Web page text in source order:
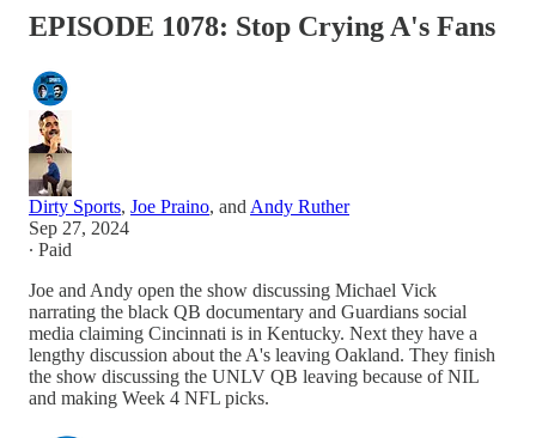
EPISODE 1078: Stop Crying A's Fans
Dirty Sports, Joe Praino, and Andy Ruther
Sep 27, 2024
∙ Paid
Joe and Andy open the show discussing Michael Vick
narrating the black QB documentary and Guardians social
media claiming Cincinnati is in Kentucky. Next they have a
lengthy discussion about the A's leaving Oakland. They finish
the show discussing the UNLV QB leaving because of NIL
and making Week 4 NFL picks.